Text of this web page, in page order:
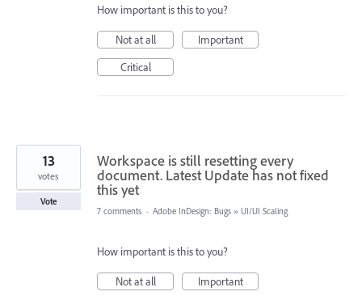
How important is this to you?
Not at all
Important
Critical
Workspace is still resetting every
document. Latest Update has not fixed
this yet
13
votes
Vote
7 comments · Adobe InDesign: Bugs » UI/UI Scaling
How important is this to you?
Not at all
Important